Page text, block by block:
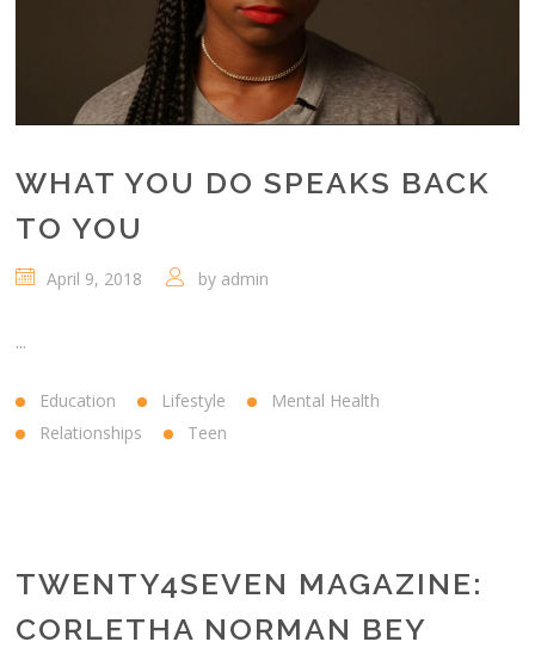
WHAT YOU DO SPEAKS BACK
TO YOU
April 9, 2018 by admin
...
Education Lifestyle
Mental Health
Relationships
Teen
TWENTY4SEVEN MAGAZINE:
CORLETHA NORMAN BEY